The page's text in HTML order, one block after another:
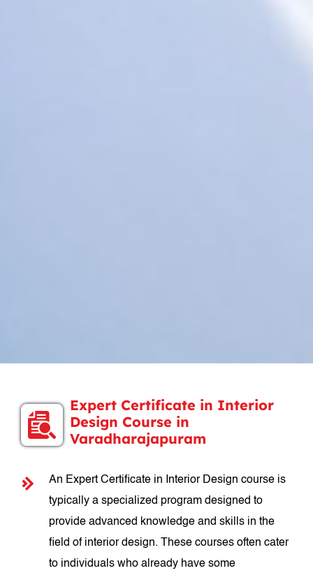
Expert Certificate in Interior
Design Course in
Varadharajapuram
An Expert Certificate in Interior Design course is
typically a specialized program designed to
provide advanced knowledge and skills in the
field of interior design. These courses often cater
to individuals who already have some